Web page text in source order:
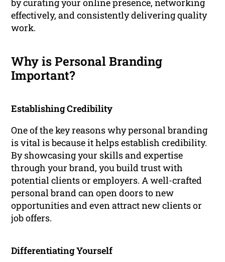
by curating your online presence, networking
effectively, and consistently delivering quality
work.
Why is Personal Branding
Important?
Establishing Credibility
One of the key reasons why personal branding
is vital is because it helps establish credibility.
By showcasing your skills and expertise
through your brand, you build trust with
potential clients or employers. A well-crafted
personal brand can open doors to new
opportunities and even attract new clients or
job offers.
Differentiating Yourself